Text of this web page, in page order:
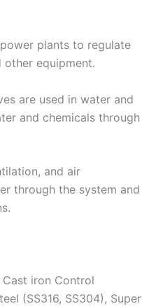
plants to regulate
equipment.
are used in water and
and chemicals through
and air
through the system and
iron Control
(SS316, SS304), Super